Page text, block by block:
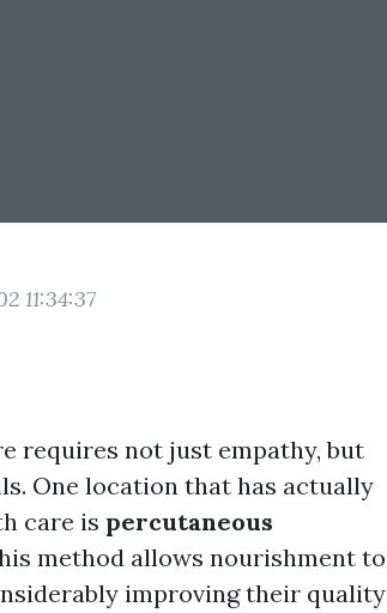
11:34:37
requires not just empathy, but
One location that has actually
care is percutaneous
method allows nourishment to
improving their quality